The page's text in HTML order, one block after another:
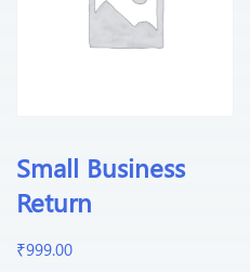
Small Business
Return
₹999.00